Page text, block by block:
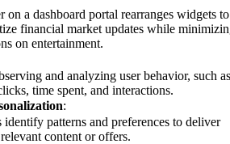
on a dashboard portal rearranges widgets to
financial market updates while
on entertainment.
and analyzing user behavior, such as
time spent, and interactions.
:
identify patterns and preferences to deliver
content or offers.